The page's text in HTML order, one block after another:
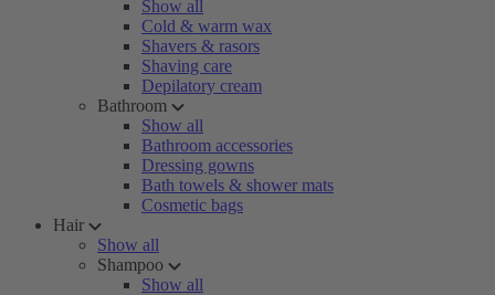
Show all
Cold & warm wax
Shavers & rasors
Shaving care
Depilatory cream
Bathroom
Show all
Bathroom accessories
Dressing gowns
Bath towels & shower mats
Cosmetic bags
Hair
Show all
Shampoo
Show all